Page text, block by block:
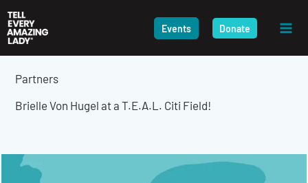
to
content
Events Donate
Partners
Brielle Von Hugel at a T.E.A.L. Citi Field!